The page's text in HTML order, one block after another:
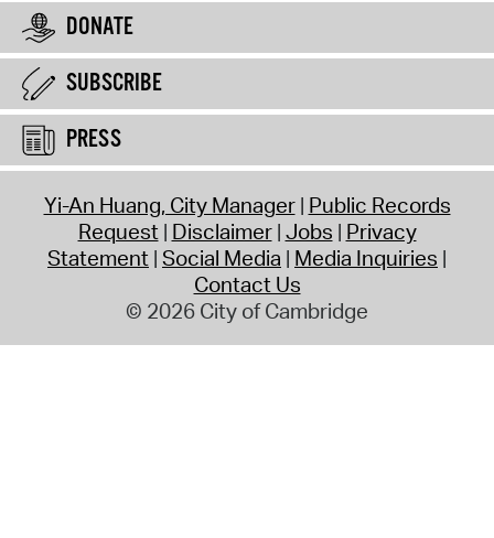
DONATE
SUBSCRIBE
PRESS
Yi-An Huang, City Manager Public Records
Request Disclaimer Jobs Privacy
Statement Social Media Media Inquiries
Contact Us
© 2026 City of Cambridge